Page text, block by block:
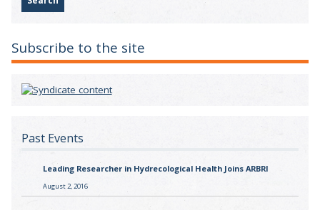
Subscribe to the site
Past Events
Leading Researcher in Hydrecological Health Joins ARBRI
August 2, 2016